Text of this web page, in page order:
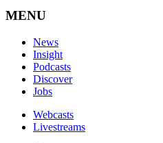
MENU
News
Insight
Podcasts
Discover
Jobs
Webcasts
Livestreams